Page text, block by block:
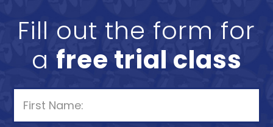
Fill out the form for
a free trial class